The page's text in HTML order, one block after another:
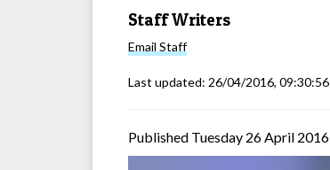
Staff Writers
Email Staff
Last updated: 26/04/2016, 09:30:56
Published Tuesday 26 April 2016